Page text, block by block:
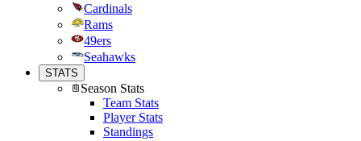
Cardinals
Rams
49ers
Seahawks
STATS
Season Stats
Team Stats
Player Stats
Standings